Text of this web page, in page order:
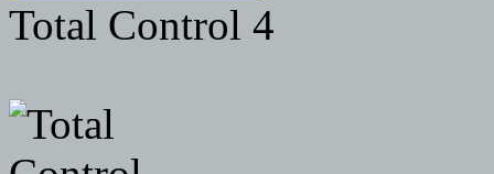
Total Control 4